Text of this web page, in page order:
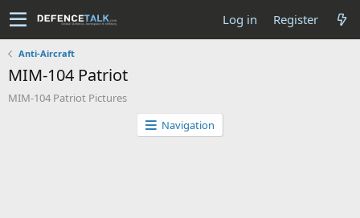
Log in Register
Anti-Aircraft
MIM-104 Patriot
MIM-104 Patriot Pictures
Navigation